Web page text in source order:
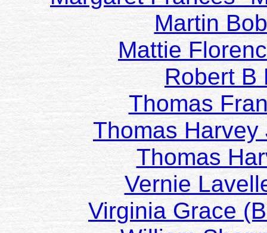
Martin
Mattie
Robert B
Thomas
Thomas Harvey
Thomas
Vernie
Virginia Grace